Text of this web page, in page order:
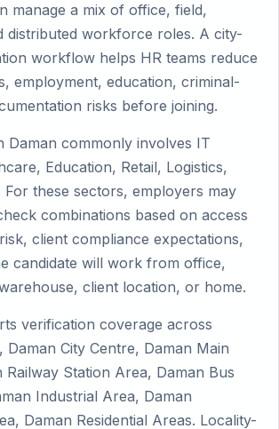
manage a mix of office, field,
distributed workforce roles. A city-
workflow helps HR teams reduce
employment, education, criminal-
risks before joining.
Daman commonly involves IT
Education, Retail, Logistics,
these sectors, employers may
combinations based on access
client compliance expectations,
candidate will work from office,
client location, or home.
verification coverage across
Daman City Centre, Daman Main
Railway Station Area, Daman Bus
Industrial Area, Daman
Daman Residential Areas. Locality-